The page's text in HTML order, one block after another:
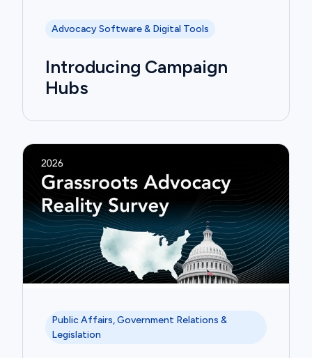
Advocacy Software & Digital Tools
Introducing Campaign
Hubs
Public Affairs, Government Relations &
Legislation